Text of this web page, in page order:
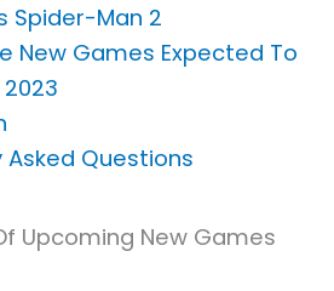
Spider-Man 2
New Games Expected To
Asked Questions
Upcoming New Games